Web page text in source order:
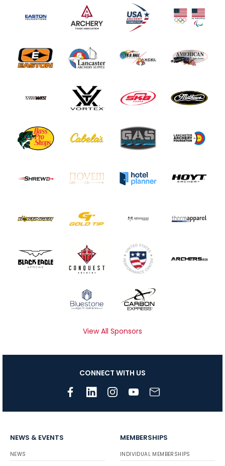
View All Sponsors
CONNECT WITH US
NEWS & EVENTS
NEWS
MEMBERSHIPS
INDIVIDUAL MEMBERSHIPS